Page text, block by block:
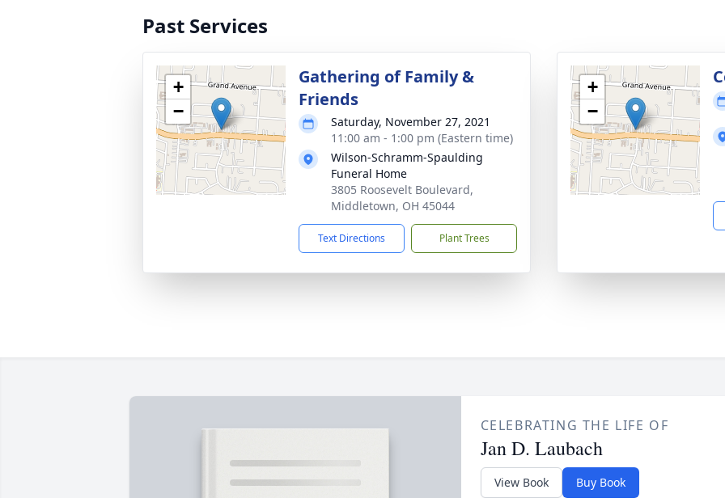
Past Services
+
−
Gathering of Family &
Friends
Saturday, November 27, 2021
11:00 am - 1:00 pm (Eastern time)
Wilson-Schramm-Spaulding
Funeral Home
3805 Roosevelt Boulevard,
Middletown, OH 45044
Text Directions Plant Trees
+
−
CELEBRATING THE LIFE OF
Jan D. Laubach
View Book Buy Book